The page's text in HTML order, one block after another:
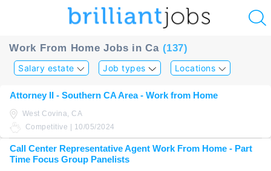
Work From Home Jobs in Ca (137)
Salary estate Job types Locations
Attorney II - Southern CA Area - Work from Home
West Covina, CA
Competitive | 10/05/2024
Call Center Representative Agent Work From Home - Part
Time Focus Group Panelists